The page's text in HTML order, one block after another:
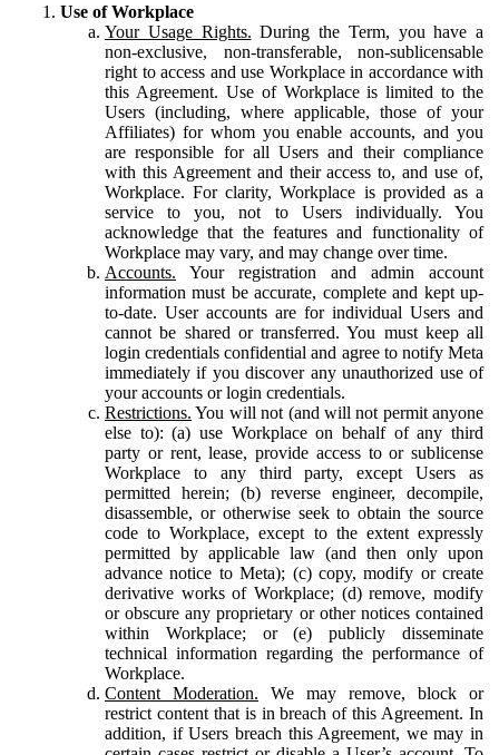
Use of Workplace
Your Usage Rights. During the Term, you have a
non-exclusive, non-transferable, non-sublicensable
right to access and use Workplace in accordance with
this Agreement. Use of Workplace is limited to the
Users (including, where applicable, those of your
Affiliates) for whom you enable accounts, and you
are responsible for all Users and their compliance
with this Agreement and their access to, and use of,
Workplace. For clarity, Workplace is provided as a
service to you, not to Users individually. You
acknowledge that the features and functionality of
Workplace may vary, and may change over time.
Accounts. Your registration and admin account
information must be accurate, complete and kept up-
to-date. User accounts are for individual Users and
cannot be shared or transferred. You must keep all
login credentials confidential and agree to notify Meta
immediately if you discover any unauthorized use of
your accounts or login credentials.
Restrictions. You will not (and will not permit anyone
else to): (a) use Workplace on behalf of any third
party or rent, lease, provide access to or sublicense
Workplace to any third party, except Users as
permitted herein; (b) reverse engineer, decompile,
disassemble, or otherwise seek to obtain the source
code to Workplace, except to the extent expressly
permitted by applicable law (and then only upon
advance notice to Meta); (c) copy, modify or create
derivative works of Workplace; (d) remove, modify
or obscure any proprietary or other notices contained
within Workplace; or (e) publicly disseminate
technical information regarding the performance of
Workplace.
Content Moderation. We may remove, block or
restrict content that is in breach of this Agreement. In
addition, if Users breach this Agreement, we may in